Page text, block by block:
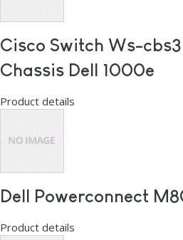
Cisco Switch Ws-
Chassis Dell 1000e
Product details
Dell Powerconnect
Product details